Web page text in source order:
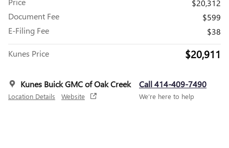
$20,312
Document Fee
$599
E-Filing Fee
$38
Kunes Price $20,911
Kunes Buick GMC of Oak Creek
Location Details Website
Call 414-409-7490
We’re here to help